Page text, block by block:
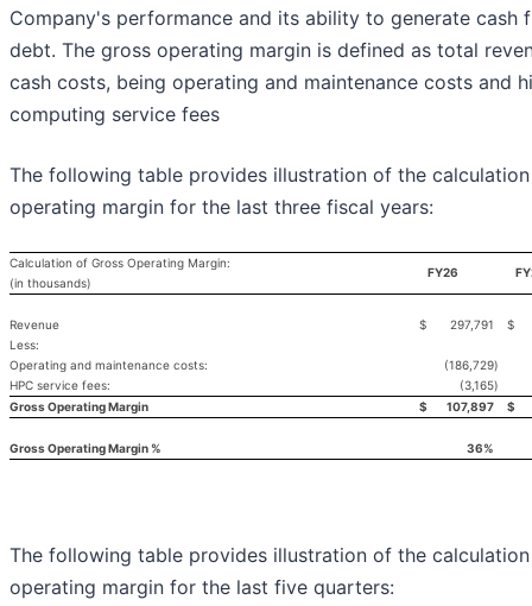
Company's performance and its ability to generate cash
debt. The gross operating margin is defined as total
cash costs, being operating and maintenance costs and
computing service fees
The following table provides illustration of the
operating margin for the last three fiscal years:
Calculation of Gross Operating Margin:
(in thousands)
FY26
Revenue $ 297,791
$
Less:
Operating and maintenance costs:
(186,729)
HPC service fees:
(3,165)
Gross Operating Margin
$ 107,897 $
Gross Operating Margin % 36%
The following table provides illustration of the
operating margin for the last five quarters: